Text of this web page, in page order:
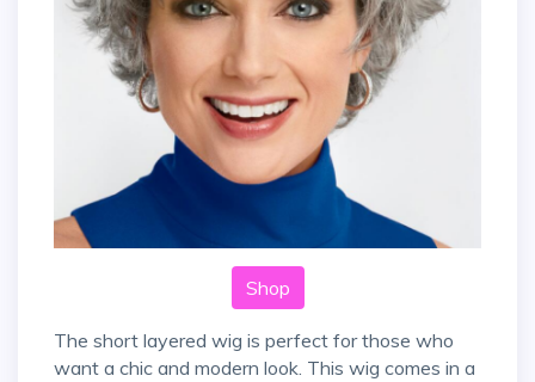
Shop
The short layered wig is perfect for those who
want a chic and modern look. This wig comes in a